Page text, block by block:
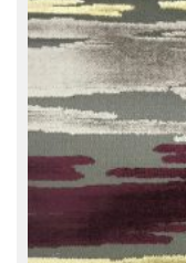
multiple
variants.
options
may
chosen
product